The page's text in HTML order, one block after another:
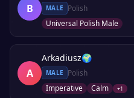
B MALE
Polish
Universal Polish Male
A
Arkadiusz🌍
MALE
Polish
Imperative
Calm +1